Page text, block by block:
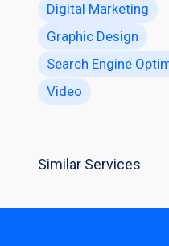
Digital Marketing
Graphic Design
Search Engine
Video
Similar Services